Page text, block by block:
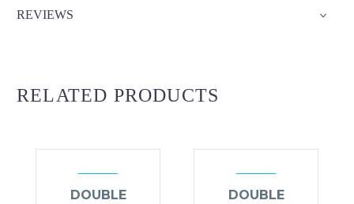
REVIEWS
RELATED PRODUCTS
DOUBLE
DOUBLE